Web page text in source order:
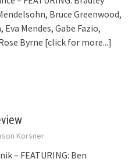
Bruce Greenwood,
Mendes, Gabe Fazio,
Byrne [click for more...]
Korsner
– FEATURING: Ben